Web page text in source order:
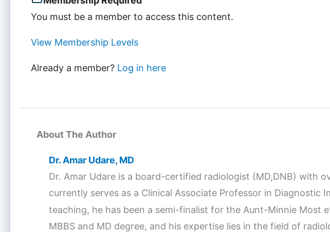
You must be a member to access this content.
View Membership Levels
Already a member? Log in here
About The Author
Dr. Amar Udare, MD
Dr. Amar Udare is a board-certified radiologist (MD,DNB) with
currently serves as a Clinical Associate Professor in Diagnostic
teaching, he has been a semi-finalist for the Aunt-Minnie Most
MBBS and MD degree, and his expertise lies in the field of